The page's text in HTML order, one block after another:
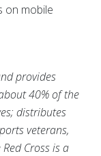
on mobile
provides
40% of the
distributes
veterans,
Cross is a